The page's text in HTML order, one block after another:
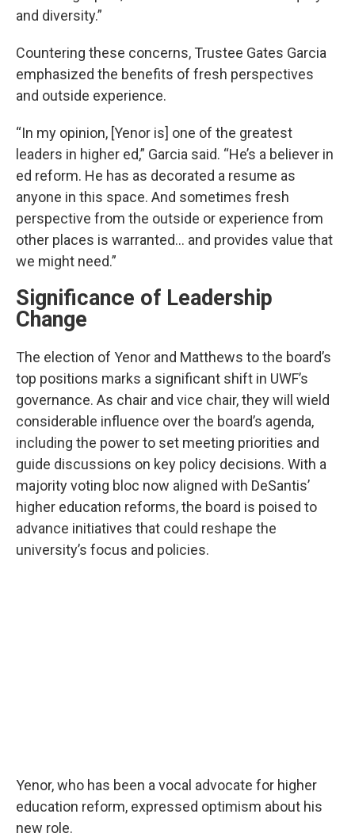
and diversity.”
Countering these concerns, Trustee Gates Garcia
emphasized the benefits of fresh perspectives
and outside experience.
“In my opinion, [Yenor is] one of the greatest
leaders in higher ed,” Garcia said. “He’s a believer in
ed reform. He has as decorated a resume as
anyone in this space. And sometimes fresh
perspective from the outside or experience from
other places is warranted... and provides value that
we might need.”
Significance of Leadership
Change
The election of Yenor and Matthews to the board’s
top positions marks a significant shift in UWF’s
governance. As chair and vice chair, they will wield
considerable influence over the board’s agenda,
including the power to set meeting priorities and
guide discussions on key policy decisions. With a
majority voting bloc now aligned with DeSantis’
higher education reforms, the board is poised to
advance initiatives that could reshape the
university’s focus and policies.
Yenor, who has been a vocal advocate for higher
education reform, expressed optimism about his
new role.